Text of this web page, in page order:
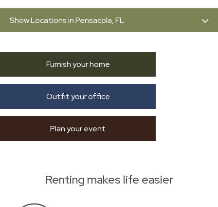
Show Locations in Pensacola, FL
Furnish your home
Outfit your office
Plan your event
Renting makes life easier